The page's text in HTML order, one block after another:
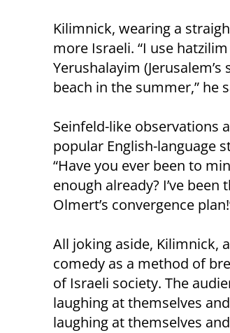
Kilimnick, wearing a
more Israeli. “I use
Yerushalayim
beach in the summer,” he
Seinfeld-like observations
popular English-language
“Have you ever been to
enough already? I’ve
Olmert’s convergence
All joking aside, Kilimnick,
comedy as a method of
of Israeli society. The
laughing at themselves
laughing at themselves